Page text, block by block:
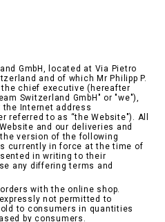
GmbH, located at Via Pietro
and of which Mr Philipp P.
chief executive (hereafter
Switzerland GmbH" or "we"),
the Internet address
referred to as “the Website"). All
and our deliveries and
version of the following
currently in force at the time of
in writing to their
any differing terms and
with the online shop.
not permitted to
to consumers in quantities
by consumers.